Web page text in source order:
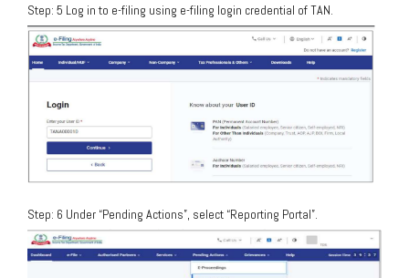
Step: 5 Log in to e-filing using e-filing login credential of TAN.
Step: 6 Under “Pending Actions”, select “Reporting Portal”.